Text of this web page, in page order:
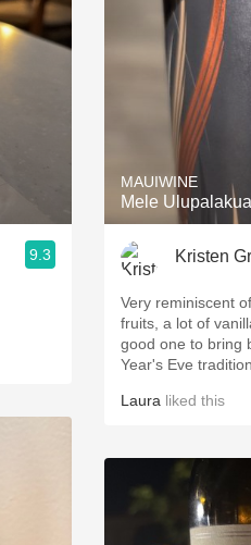
With
9.3
MAUIWINE
Mele
Kristen
Very reminiscent
fruits, a lot of vanilla and
good one to bring
Year's Eve
Laura liked this